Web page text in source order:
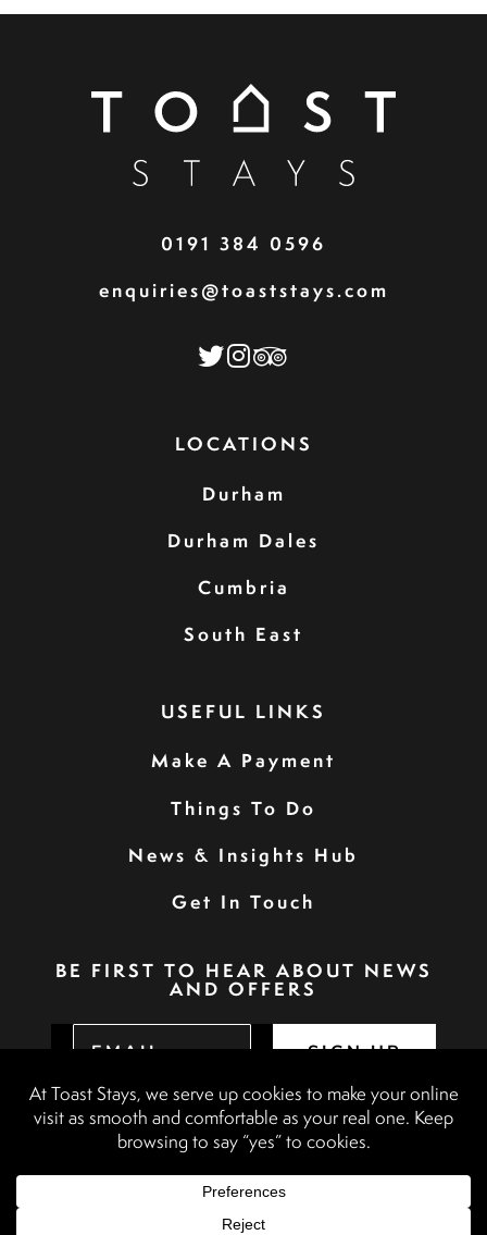
0191 384 0596
enquiries@toaststays.com
LOCATIONS
Durham
Durham Dales
Cumbria
South East
USEFUL LINKS
Make A Payment
Things To Do
News & Insights Hub
Get In Touch
BE FIRST TO HEAR ABOUT NEWS
AND OFFERS
SIGN UP
Booking Terms & Conditions
Terms & Conditions
Accessibility Statement